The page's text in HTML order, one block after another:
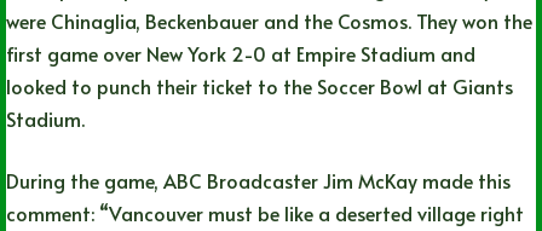
were Chinaglia, Beckenbauer and the Cosmos. They won the
first game over New York 2-0 at Empire Stadium and
looked to punch their ticket to the Soccer Bowl at Giants
Stadium.
During the game, ABC Broadcaster Jim McKay made this
comment: “Vancouver must be like a deserted village right